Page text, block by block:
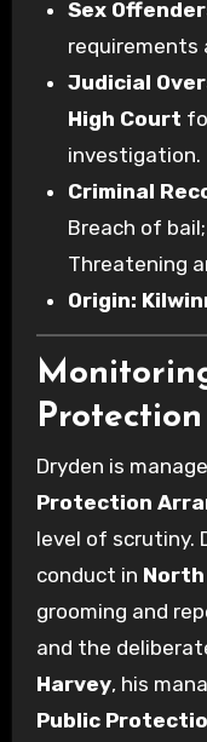
Sex
requirements
Judicial
High Court
investigation.
Criminal
Breach of
Threatening
Origin:
Protection
Dryden is
Protection
level of scrutiny.
conduct in
grooming and
and the
Harvey, his
Public